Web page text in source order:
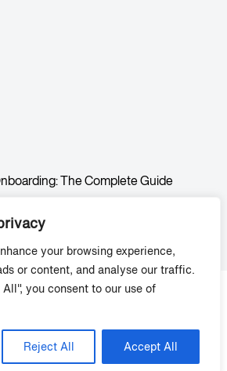
your browsing experience,
or content, and analyse our traffic.
you consent to our use of
Reject All Accept All
The Complete Guide
AI Happen
Grace Hill, Inc. All Rights Reserved.